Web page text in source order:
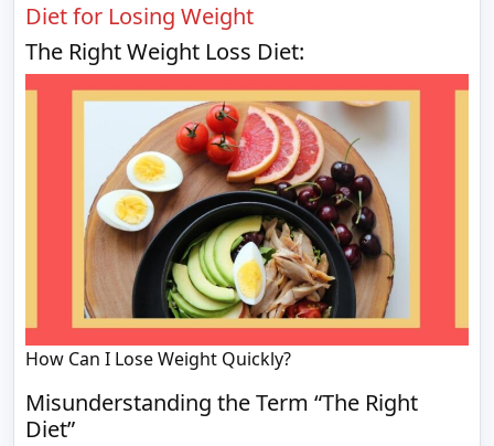
Diet for Losing Weight
The Right Weight Loss Diet:
How Can I Lose Weight Quickly?
Misunderstanding the Term “The Right
Diet”